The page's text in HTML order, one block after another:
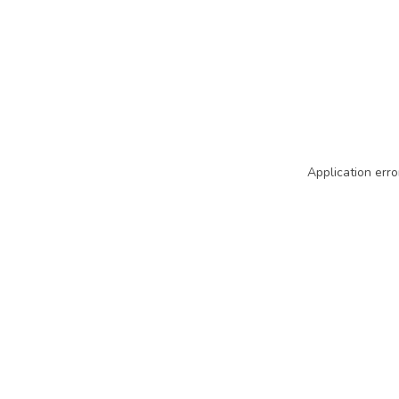
Application